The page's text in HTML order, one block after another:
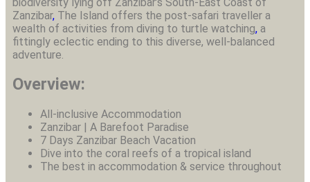
Zanzibar, The Island offers the post-safari traveller a
wealth of activities from diving to turtle watching, a
fittingly eclectic ending to this diverse, well-balanced
adventure.
Overview:
All-inclusive Accommodation
Zanzibar | A Barefoot Paradise
7 Days Zanzibar Beach Vacation
Dive into the coral reefs of a tropical island
The best in accommodation & service throughout